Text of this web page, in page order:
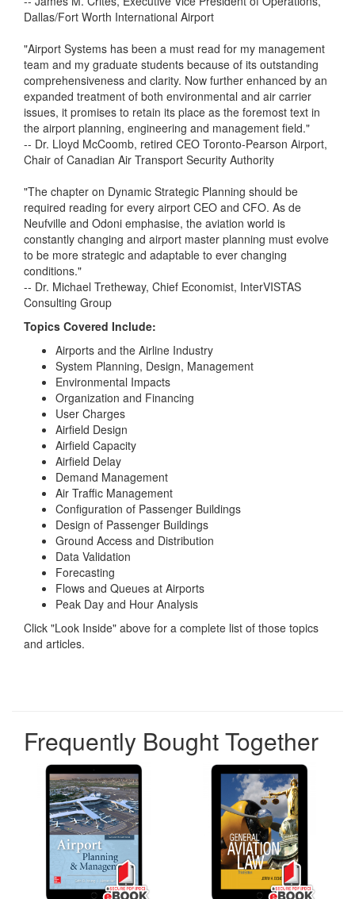
Dallas/Fort Worth International Airport
"Airport Systems has been a must read for my management
team and my graduate students because of its outstanding
comprehensiveness and clarity. Now further enhanced by an
expanded treatment of both environmental and air carrier
issues, it promises to retain its place as the foremost text in
the airport planning, engineering and management field."
-- Dr. Lloyd McCoomb, retired CEO Toronto-Pearson Airport,
Chair of Canadian Air Transport Security Authority
"The chapter on Dynamic Strategic Planning should be
required reading for every airport CEO and CFO. As de
Neufville and Odoni emphasise, the aviation world is
constantly changing and airport master planning must evolve
to be more strategic and adaptable to ever changing
conditions."
-- Dr. Michael Tretheway, Chief Economist, InterVISTAS
Consulting Group
Topics Covered Include:
Airports and the Airline Industry
System Planning, Design, Management
Environmental Impacts
Organization and Financing
User Charges
Airfield Design
Airfield Capacity
Airfield Delay
Demand Management
Air Traffic Management
Configuration of Passenger Buildings
Design of Passenger Buildings
Ground Access and Distribution
Data Validation
Forecasting
Flows and Queues at Airports
Peak Day and Hour Analysis
Click "Look Inside" above for a complete list of those topics
and articles.
Frequently Bought Together